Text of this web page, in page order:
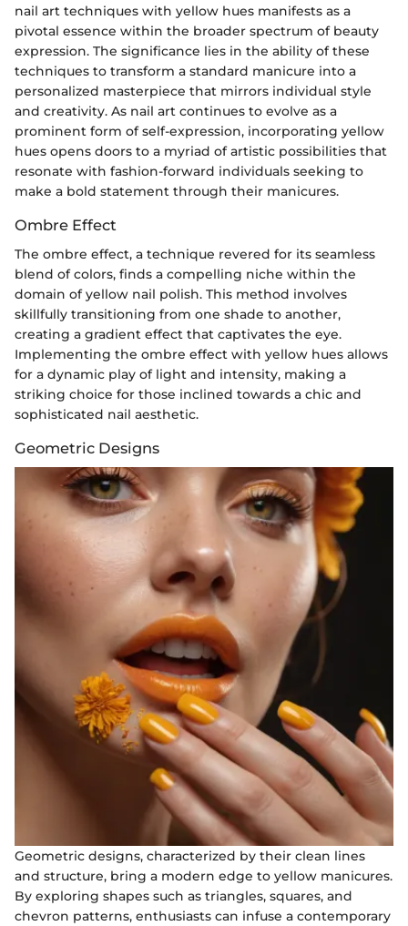
nail art techniques with yellow hues manifests as a
pivotal essence within the broader spectrum of beauty
expression. The significance lies in the ability of these
techniques to transform a standard manicure into a
personalized masterpiece that mirrors individual style
and creativity. As nail art continues to evolve as a
prominent form of self-expression, incorporating yellow
hues opens doors to a myriad of artistic possibilities that
resonate with fashion-forward individuals seeking to
make a bold statement through their manicures.
Ombre Effect
The ombre effect, a technique revered for its seamless
blend of colors, finds a compelling niche within the
domain of yellow nail polish. This method involves
skillfully transitioning from one shade to another,
creating a gradient effect that captivates the eye.
Implementing the ombre effect with yellow hues allows
for a dynamic play of light and intensity, making a
striking choice for those inclined towards a chic and
sophisticated nail aesthetic.
Geometric Designs
Geometric designs, characterized by their clean lines
and structure, bring a modern edge to yellow manicures.
By exploring shapes such as triangles, squares, and
chevron patterns, enthusiasts can infuse a contemporary